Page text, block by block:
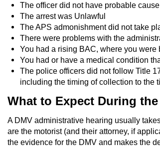
The officer did not have probable
The arrest was Unlawful
The APS admonishment did not take
There were problems with the
You had a rising BAC, where you
You had or have a medical condition
The police officers did not follow Title
including the timing of collection to the
What to Expect During
A DMV administrative hearing usually
are the motorist (and their attorney, if
the evidence for the DMV and makes the